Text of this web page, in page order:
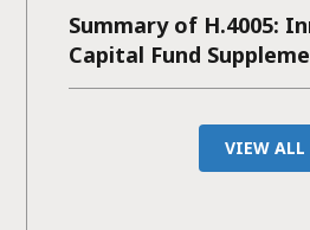
Summary of H.4005:
Capital Fund
VIEW ALL